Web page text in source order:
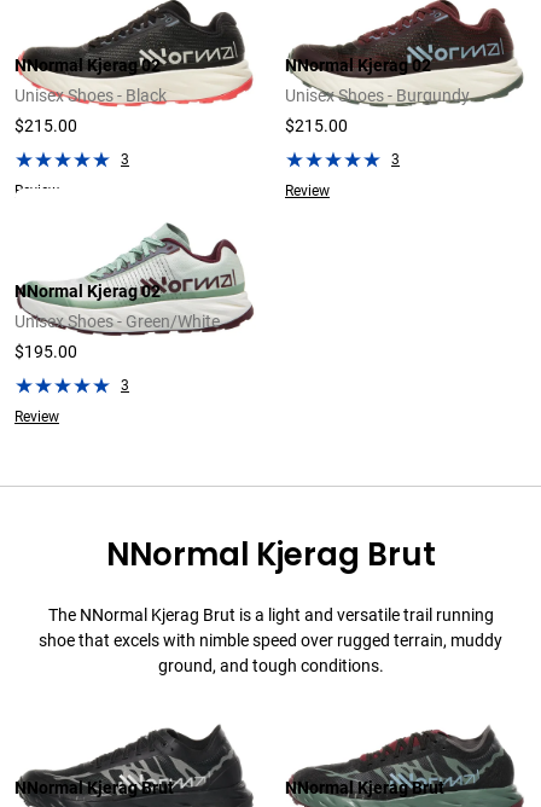
NNormal Kjerag 02
Unisex Shoes - Black
$215.00
3
Review
NNormal Kjerag 02
Unisex Shoes - Burgundy
$215.00
3
Review
NNormal Kjerag 02
Unisex Shoes - Green/White
$195.00
3
Review
NNormal Kjerag Brut
The NNormal Kjerag Brut is a light and versatile trail running
shoe that excels with nimble speed over rugged terrain, muddy
ground, and tough conditions.
NNormal Kjerag Brut
NNormal Kjerag Brut